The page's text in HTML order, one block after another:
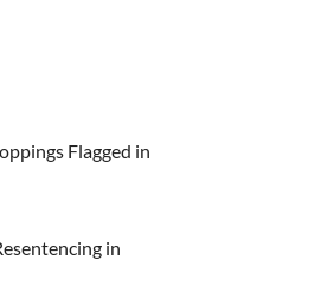
Flagged in
in